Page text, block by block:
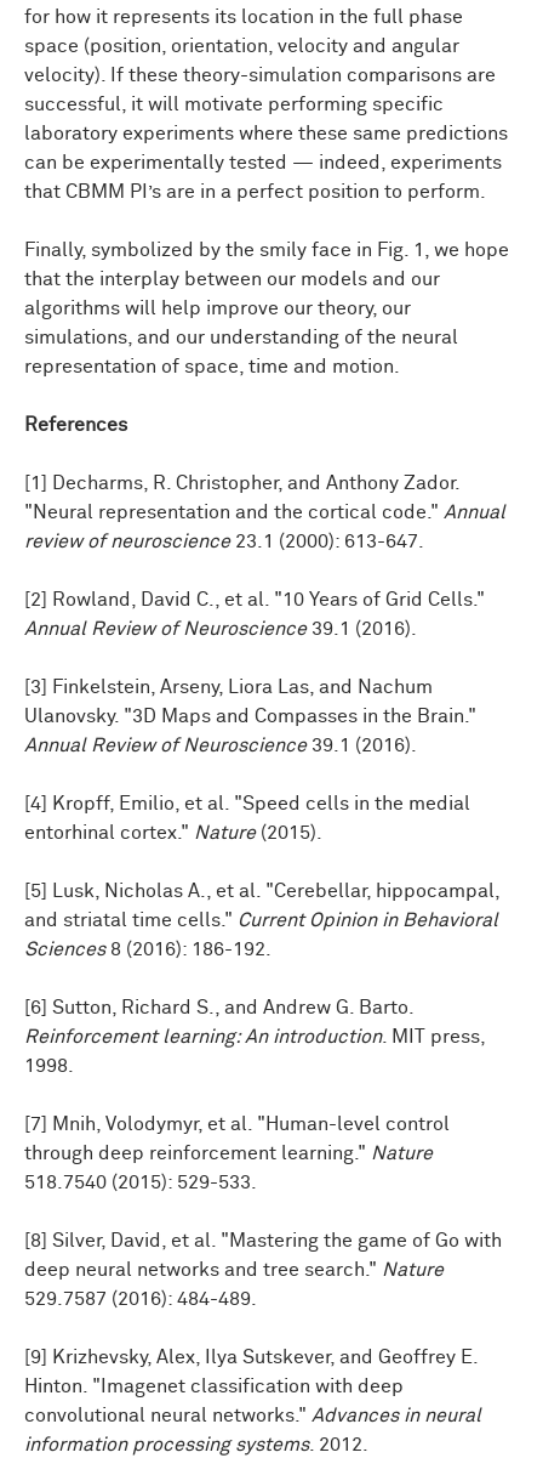
for how it represents its location in the full phase
space (position, orientation, velocity and angular
velocity). If these theory-simulation comparisons are
successful, it will motivate performing specific
laboratory experiments where these same predictions
can be experimentally tested — indeed, experiments
that CBMM PI’s are in a perfect position to perform.
Finally, symbolized by the smily face in Fig. 1, we hope
that the interplay between our models and our
algorithms will help improve our theory, our
simulations, and our understanding of the neural
representation of space, time and motion.
References
[1] Decharms, R. Christopher, and Anthony Zador.
"Neural representation and the cortical code." Annual
review of neuroscience 23.1 (2000): 613-647.
[2] Rowland, David C., et al. "10 Years of Grid Cells."
Annual Review of Neuroscience 39.1 (2016).
[3] Finkelstein, Arseny, Liora Las, and Nachum
Ulanovsky. "3D Maps and Compasses in the Brain."
Annual Review of Neuroscience 39.1 (2016).
[4] Kropff, Emilio, et al. "Speed cells in the medial
entorhinal cortex." Nature (2015).
[5] Lusk, Nicholas A., et al. "Cerebellar, hippocampal,
and striatal time cells." Current Opinion in Behavioral
Sciences 8 (2016): 186-192.
[6] Sutton, Richard S., and Andrew G. Barto.
Reinforcement learning: An introduction. MIT press,
1998.
[7] Mnih, Volodymyr, et al. "Human-level control
through deep reinforcement learning." Nature
518.7540 (2015): 529-533.
[8] Silver, David, et al. "Mastering the game of Go with
deep neural networks and tree search." Nature
529.7587 (2016): 484-489.
[9] Krizhevsky, Alex, Ilya Sutskever, and Geoffrey E.
Hinton. "Imagenet classification with deep
convolutional neural networks." Advances in neural
information processing systems. 2012.